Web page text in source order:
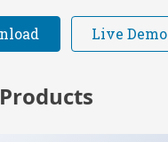
Live Demo